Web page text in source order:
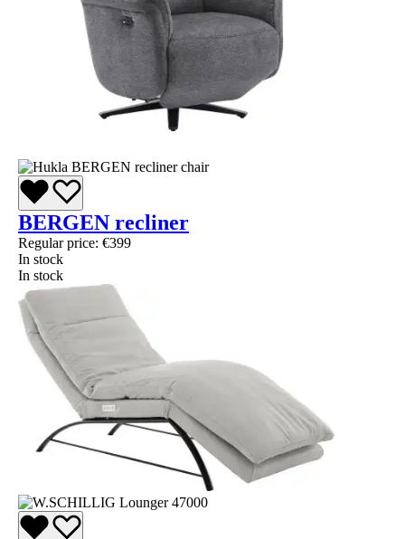
BERGEN recliner
Regular price: €399
In stock
In stock